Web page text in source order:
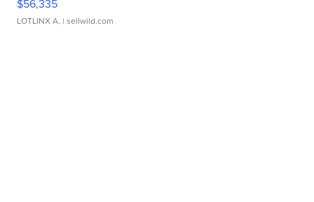
$56,335
LOTLINX A. | sellwild.com